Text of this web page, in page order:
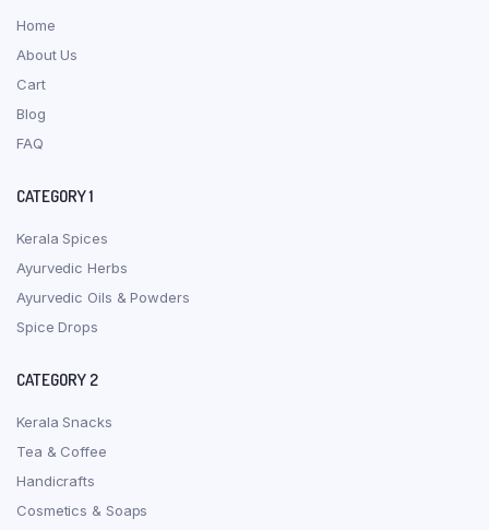
Home
About Us
Cart
Blog
FAQ
CATEGORY 1
Kerala Spices
Ayurvedic Herbs
Ayurvedic Oils & Powders
Spice Drops
CATEGORY 2
Kerala Snacks
Tea & Coffee
Handicrafts
Cosmetics & Soaps